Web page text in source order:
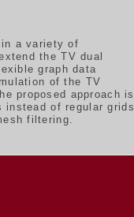
a variety of
the TV dual
graph data
of the TV
proposed approach is
of regular grids.
filtering.